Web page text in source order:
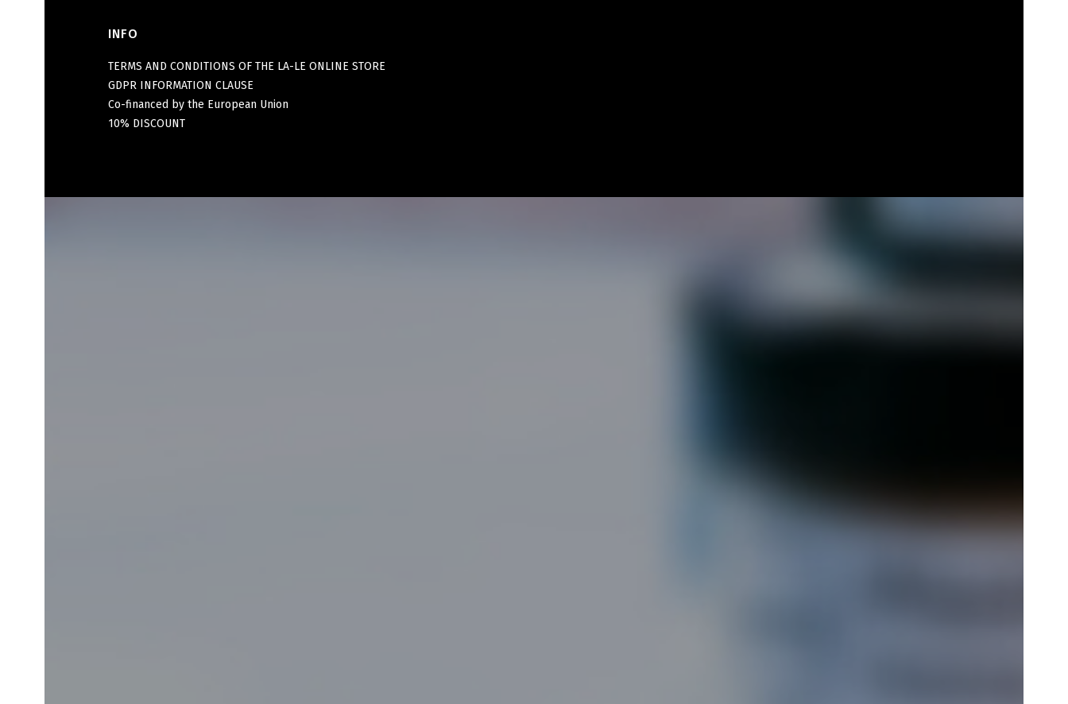
Footer menu
INFO
TERMS AND CONDITIONS OF THE LA-LE ONLINE STORE
GDPR INFORMATION CLAUSE
Co-financed by the European Union
10% DISCOUNT